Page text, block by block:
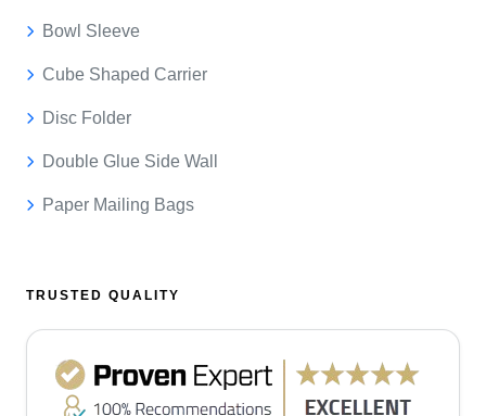
Bowl Sleeve
Cube Shaped Carrier
Disc Folder
Double Glue Side Wall
Paper Mailing Bags
TRUSTED QUALITY